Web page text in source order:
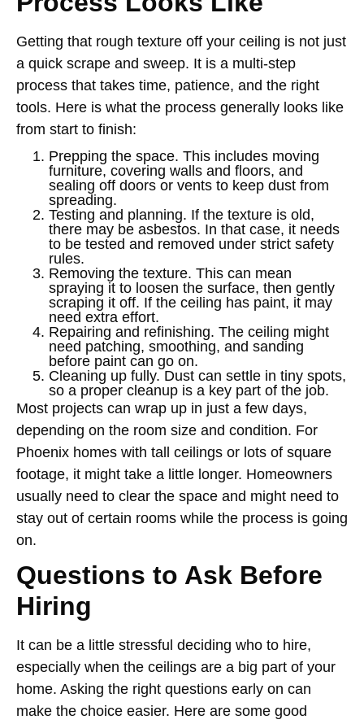
Getting that rough texture off your ceiling is not just
a quick scrape and sweep. It is a multi-step
process that takes time, patience, and the right
tools. Here is what the process generally looks like
from start to finish:
Prepping the space. This includes moving
furniture, covering walls and floors, and
sealing off doors or vents to keep dust from
spreading.
Testing and planning. If the texture is old,
there may be asbestos. In that case, it needs
to be tested and removed under strict safety
rules.
Removing the texture. This can mean
spraying it to loosen the surface, then gently
scraping it off. If the ceiling has paint, it may
need extra effort.
Repairing and refinishing. The ceiling might
need patching, smoothing, and sanding
before paint can go on.
Cleaning up fully. Dust can settle in tiny spots,
so a proper cleanup is a key part of the job.
Most projects can wrap up in just a few days,
depending on the room size and condition. For
Phoenix homes with tall ceilings or lots of square
footage, it might take a little longer. Homeowners
usually need to clear the space and might need to
stay out of certain rooms while the process is going
on.
Questions to Ask Before
Hiring
It can be a little stressful deciding who to hire,
especially when the ceilings are a big part of your
home. Asking the right questions early on can
make the choice easier. Here are some good